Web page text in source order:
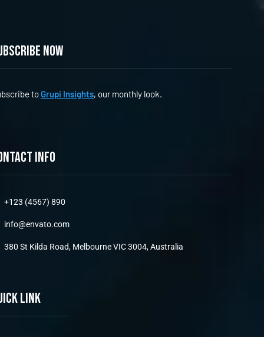
now
toGrupi Insights, our monthly look.
info
+123 (4567) 890
info@envato.com
380 St Kilda Road, Melbourne VIC 3004, Australia
link